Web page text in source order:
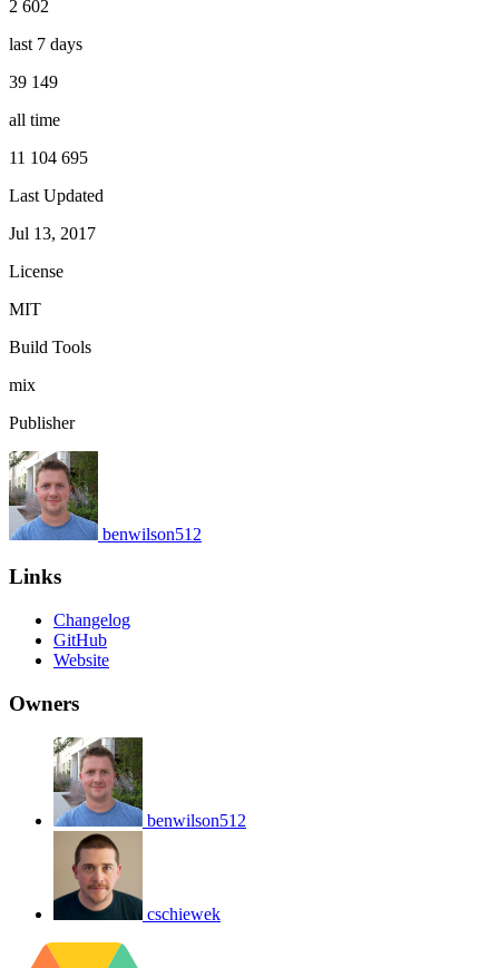
2 602
last 7 days
39 149
all time
11 104 695
Last Updated
Jul 13, 2017
License
MIT
Build Tools
mix
Publisher
benwilson512
Links
Changelog
GitHub
Website
Owners
benwilson512
cschiewek